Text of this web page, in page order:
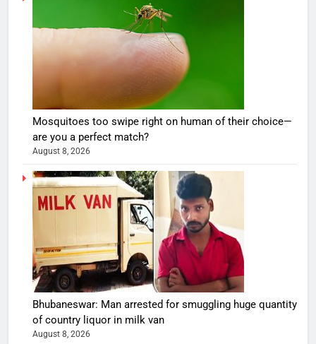
Mosquitoes too swipe right on human of their choice—
are you a perfect match?
August 8, 2026
Bhubaneswar: Man arrested for smuggling huge quantity
of country liquor in milk van
August 8, 2026